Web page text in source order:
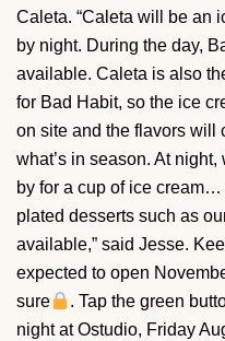
Caleta. “Caleta will be an
by night. During the day,
available. Caleta is also
for Bad Habit, so the ice
on site and the flavors will
what’s in season. At
by for a cup of ice
plated desserts such as
available,” said Jesse.
expected to open
sure
. Tap the green
night at Ostudio, Friday